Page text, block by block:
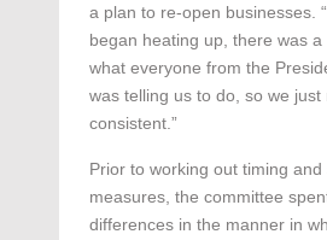
a plan to re-open businesses.
began heating up, there was
what everyone from the
was telling us to do, so we just
consistent.”
Prior to working out timing and
measures, the committee
differences in the manner in